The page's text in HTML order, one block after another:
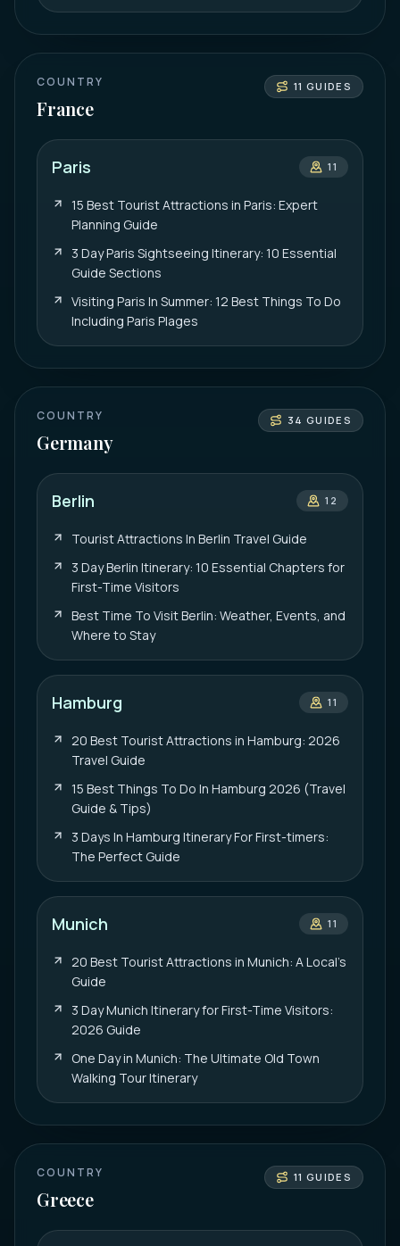
COUNTRY
France
11 GUIDES
Paris 11
15 Best Tourist Attractions in Paris: Expert
Planning Guide
3 Day Paris Sightseeing Itinerary: 10 Essential
Guide Sections
Visiting Paris In Summer: 12 Best Things To Do
Including Paris Plages
COUNTRY
Germany
34 GUIDES
Berlin 12
Tourist Attractions In Berlin Travel Guide
3 Day Berlin Itinerary: 10 Essential Chapters for
First-Time Visitors
Best Time To Visit Berlin: Weather, Events, and
Where to Stay
Hamburg 11
20 Best Tourist Attractions in Hamburg: 2026
Travel Guide
15 Best Things To Do In Hamburg 2026 (Travel
Guide & Tips)
3 Days In Hamburg Itinerary For First-timers:
The Perfect Guide
Munich 11
20 Best Tourist Attractions in Munich: A Local’s
Guide
3 Day Munich Itinerary for First-Time Visitors:
2026 Guide
One Day in Munich: The Ultimate Old Town
Walking Tour Itinerary
COUNTRY
Greece
11 GUIDES